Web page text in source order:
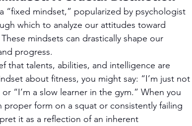
“fixed mindset,” popularized by psychologist
which to analyze our attitudes toward
mindsets can drastically shape our
progress.
that talents, abilities, and intelligence are
about fitness, you might say: “I’m just not
“I’m a slow learner in the gym.” When you
form on a squat or consistently failing
it as a reflection of an inherent